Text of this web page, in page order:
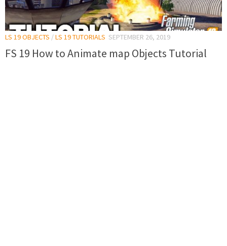
LS 19 OBJECTS /LS 19 TUTORIALS SEPTEMBER 26, 2019
FS 19 How to Animate map Objects Tutorial